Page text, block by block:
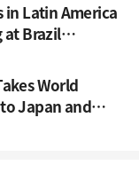
in Latin America
at Brazil
World
Japan and